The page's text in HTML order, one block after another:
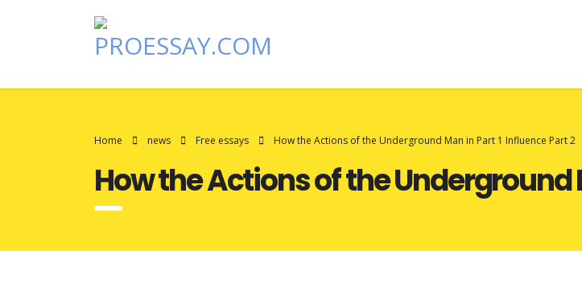
Home news Free essays How the Actions of the Underground Man in Part 1 Influence Part 2
How the Actions of the Underground